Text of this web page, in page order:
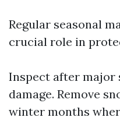
Regular seasonal
crucial role in
Inspect after
damage. Remove
winter months